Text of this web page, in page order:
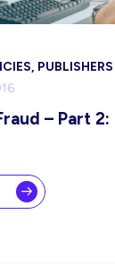
PUBLISHERS
– Part 2: